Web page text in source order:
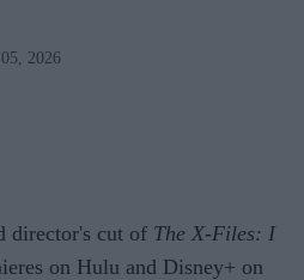
2026
director's cut of The X-Files: I
on Hulu and Disney+ on